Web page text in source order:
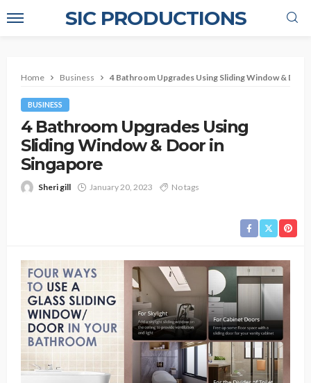
SIC PRODUCTIONS
Home Business 4 Bathroom Upgrades Using Sliding Window & Door
BUSINESS
4 Bathroom Upgrades Using
Sliding Window & Door in
Singapore
Sheri gill January 20, 2023 No tags